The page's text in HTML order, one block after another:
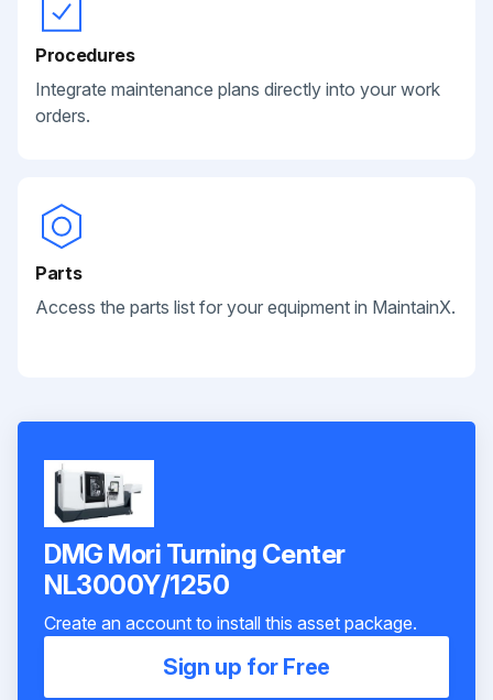
Procedures
Integrate maintenance plans directly into your work
orders.
Parts
Access the parts list for your equipment in MaintainX.
DMG Mori Turning Center
NL3000Y/1250
Create an account to install this asset package.
Sign up for Free